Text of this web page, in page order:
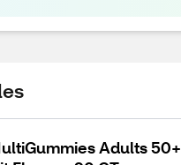
Adults 50+